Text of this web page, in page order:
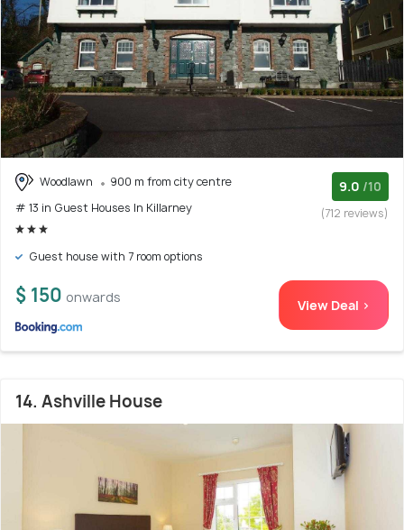
Woodlawn
900 m from city centre
# 13 in Guest Houses In Killarney
9.0 /10
(712 reviews)
Guest house with 7 room options
$ 150 onwards View Deal >
14. Ashville House